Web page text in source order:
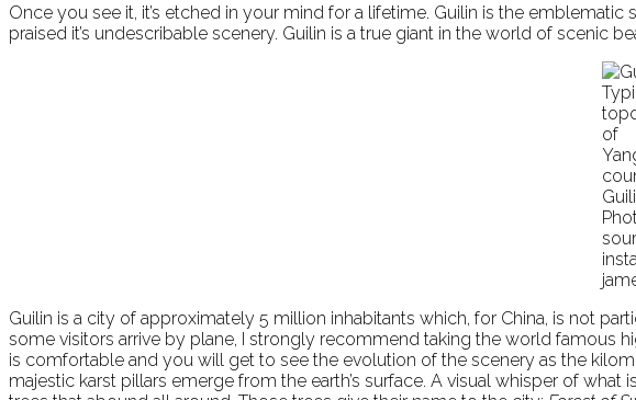
Once you see it, it’s etched in your mind for a lifetime. Guilin is the
praised it’s undescribable scenery. Guilin is a true giant in the world of scenic
of
Guilin is a city of approximately 5 million inhabitants which, for China, is not
some visitors arrive by plane, I strongly recommend taking the world famous
is comfortable and you will get to see the evolution of the scenery as the
majestic karst pillars emerge from the earth’s surface. A visual whisper of